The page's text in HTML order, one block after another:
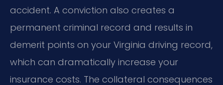
accident. A conviction also creates a
permanent criminal record and results in
demerit points on your Virginia driving record,
which can dramatically increase your
insurance costs. The collateral consequences